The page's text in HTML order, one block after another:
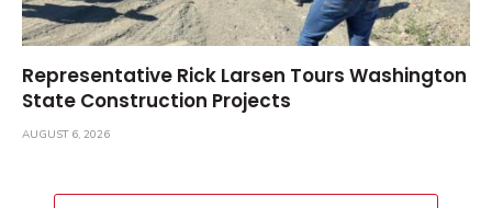
Representative Rick Larsen Tours Washington
State Construction Projects
AUGUST 6, 2026